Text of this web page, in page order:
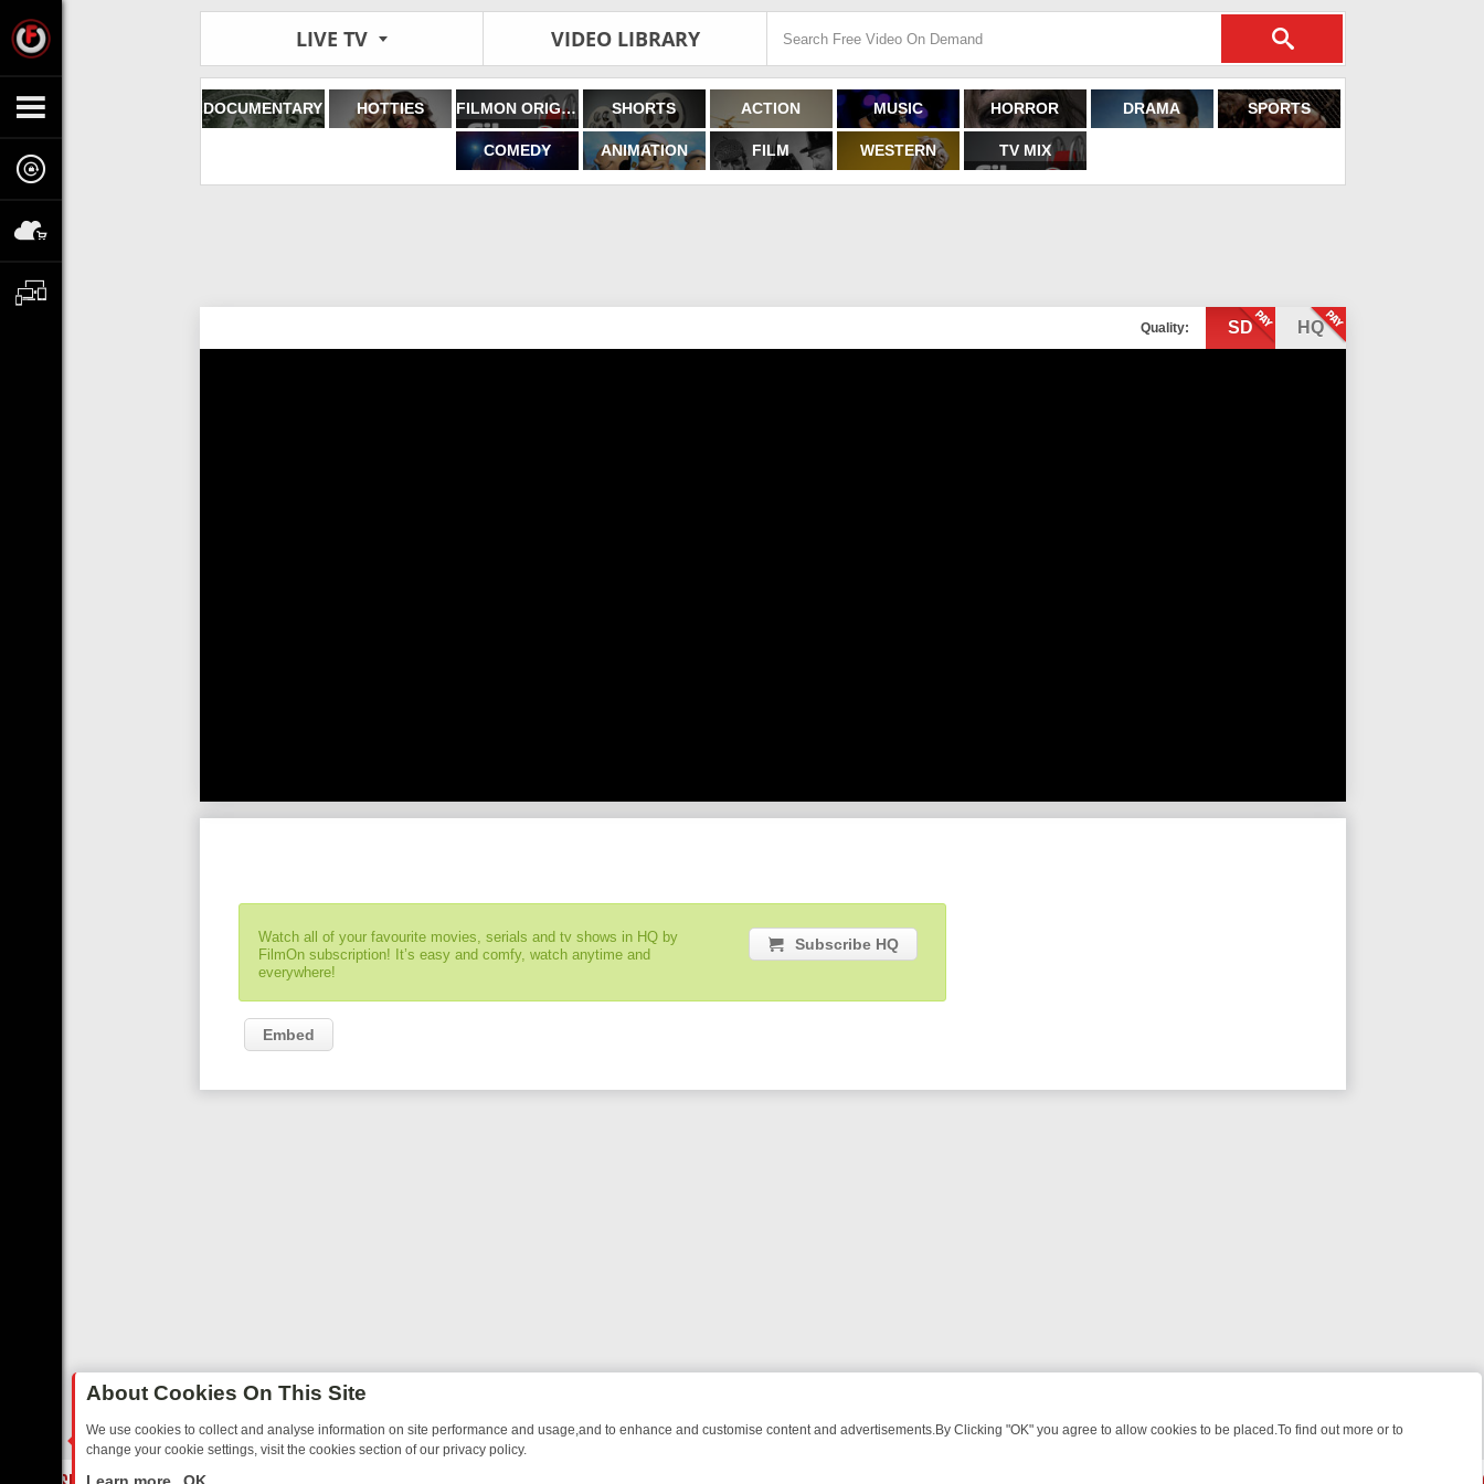
LIVE TV VIDEO LIBRARY
DOCUMENTARY HOTTIES FILMON ORIGINALS SHORTS ACTION MUSIC HORROR DRAMA SPORTS
COMEDY ANIMATION FILM WESTERN TV MIX
Quality: SD HQ
Watch all of your favourite movies, serials and tv shows in HQ by
FilmOn subscription! It’s easy and comfy, watch anytime and
everywhere!
Subscribe HQ
Embed
About Cookies On This Site
We use cookies to collect and analyse information on site performance and usage,and to enhance and customise content and advertisements.By Clicking "OK" you agree to allow cookies to be placed.To find out more or to
change your cookie settings, visit the cookies section of our privacy policy.